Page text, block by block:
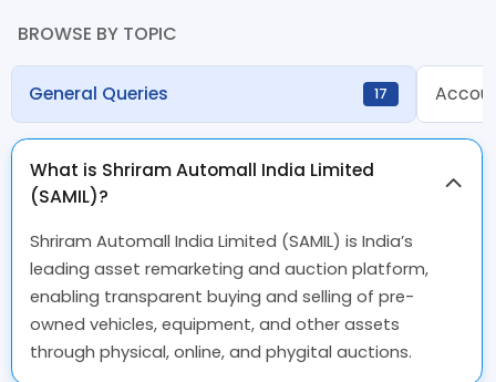
BROWSE BY TOPIC
General Queries 17
What is Shriram Automall India Limited
(SAMIL)?
Shriram Automall India Limited (SAMIL) is India’s
leading asset remarketing and auction platform,
enabling transparent buying and selling of pre-
owned vehicles, equipment, and other assets
through physical, online, and phygital auctions.